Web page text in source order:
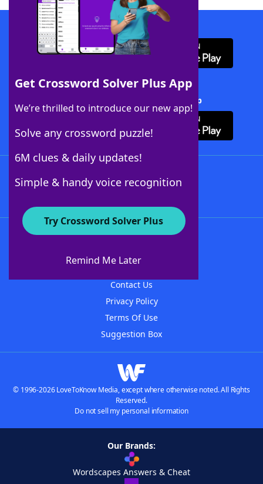
Get Crossword Solver Plus App
We’re thrilled to introduce our new app!
Solve any crossword puzzle!
6M clues & daily updates!
Simple & handy voice recognition
Try Crossword Solver Plus
Remind Me Later
Download WordFinder App
Download Crossword Solver + App
About WordFinder
Contact Us
Privacy Policy
Terms Of Use
Suggestion Box
© 1996-2026 LoveToKnow Media, except where otherwise noted. All Rights
Reserved.
Do not sell my personal information
Our Brands:
Wordscapes Answers & Cheat